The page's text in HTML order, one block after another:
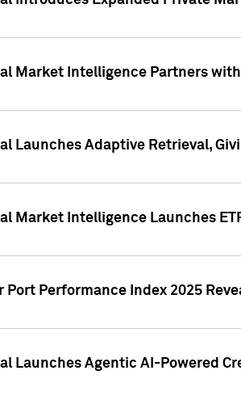
Market Intelligence Partners
Launches Adaptive Retrieval,
Market Intelligence Launches
Port Performance Index 2025
Launches Agentic AI-Powered